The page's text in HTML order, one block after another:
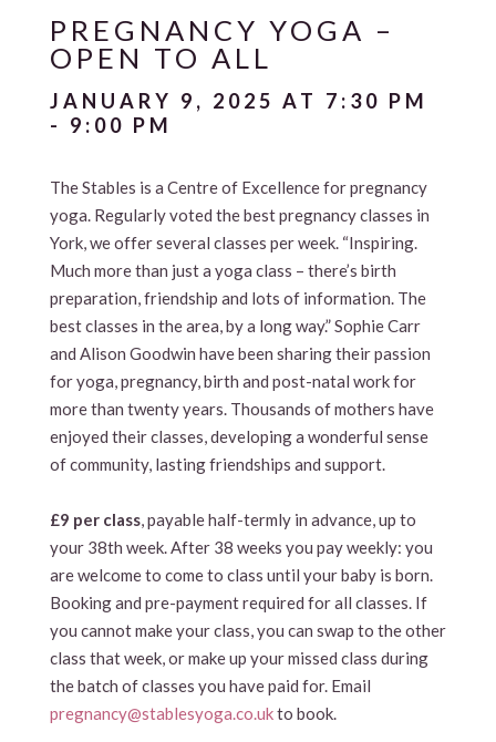
PREGNANCY YOGA –
OPEN TO ALL
JANUARY 9, 2025 AT 7:30 PM
- 9:00 PM
The Stables is a Centre of Excellence for pregnancy
yoga. Regularly voted the best pregnancy classes in
York, we offer several classes per week. “Inspiring.
Much more than just a yoga class – there’s birth
preparation, friendship and lots of information. The
best classes in the area, by a long way.” Sophie Carr
and Alison Goodwin have been sharing their passion
for yoga, pregnancy, birth and post-natal work for
more than twenty years. Thousands of mothers have
enjoyed their classes, developing a wonderful sense
of community, lasting friendships and support.
£9 per class, payable half-termly in advance, up to
your 38th week. After 38 weeks you pay weekly: you
are welcome to come to class until your baby is born.
Booking and pre-payment required for all classes. If
you cannot make your class, you can swap to the other
class that week, or make up your missed class during
the batch of classes you have paid for. Email
pregnancy@stablesyoga.co.ukto book.